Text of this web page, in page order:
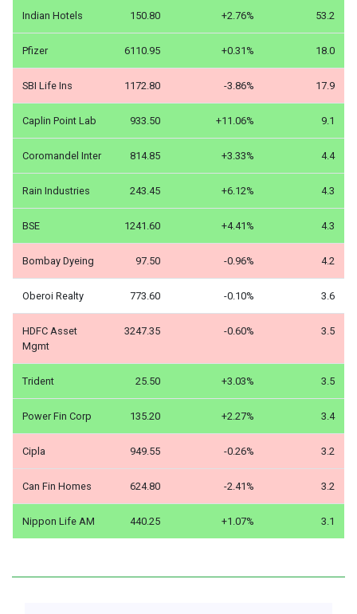
Indian Hotels 150.80 +2.76% 53.2
Pfizer 6110.95 +0.31% 18.0
SBI Life Ins 1172.80 -3.86% 17.9
Caplin Point Lab 933.50 +11.06% 9.1
Coromandel Inter 814.85 +3.33% 4.4
Rain Industries 243.45 +6.12% 4.3
BSE 1241.60 +4.41% 4.3
Bombay Dyeing 97.50 -0.96% 4.2
Oberoi Realty 773.60 -0.10% 3.6
HDFC Asset
Mgmt
3247.35 -0.60% 3.5
Trident 25.50 +3.03% 3.5
Power Fin Corp 135.20 +2.27% 3.4
Cipla 949.55 -0.26% 3.2
Can Fin Homes 624.80 -2.41% 3.2
Nippon Life AM 440.25 +1.07% 3.1